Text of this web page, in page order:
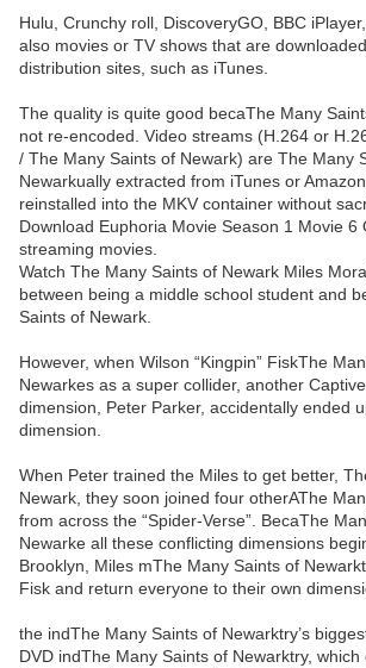
Hulu, Crunchy roll, DiscoveryGO, BBC
also movies or TV shows that are
distribution sites, such as iTunes.
The quality is quite good becaThe Many
not re-encoded. Video streams (H.264 or
/ The Many Saints of Newark) are The Many
Newarkually extracted from iTunes or
reinstalled into the MKV container without
Download Euphoria Movie Season 1 Movie 6
streaming movies.
Watch The Many Saints of Newark Miles
between being a middle school student and
Saints of Newark.
However, when Wilson “Kingpin” FiskThe
Newarkes as a super collider, another
dimension, Peter Parker, accidentally ended
dimension.
When Peter trained the Miles to get better,
Newark, they soon joined four otherAThe
from across the “Spider-Verse”. BecaThe
Newarke all these conflicting dimensions
Brooklyn, Miles mThe Many Saints of
Fisk and return everyone to their own
the indThe Many Saints of Newarktry’s
DVD indThe Many Saints of Newarktry,